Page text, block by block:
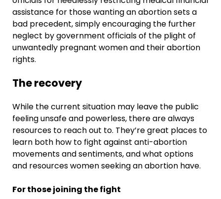
assistance for those wanting an abortion sets a
bad precedent, simply encouraging the further
neglect by government officials of the plight of
unwantedly pregnant women and their abortion
rights.
The recovery
While the current situation may leave the public
feeling unsafe and powerless, there are always
resources to reach out to. They’re great places to
learn both how to fight against anti-abortion
movements and sentiments, and what options
and resources women seeking an abortion have.
For those joining the fight